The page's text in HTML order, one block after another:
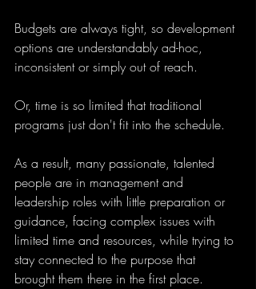
Budgets are always tight, so development
options are understandably ad-hoc,
inconsistent or simply out of reach.
Or, time is so limited that traditional
programs just don't fit into the schedule.
As a result, many passionate, talented
people are in management and
leadership roles with little preparation or
guidance, facing complex issues with
limited time and resources, while trying to
stay connected to the purpose that
brought them there in the first place.